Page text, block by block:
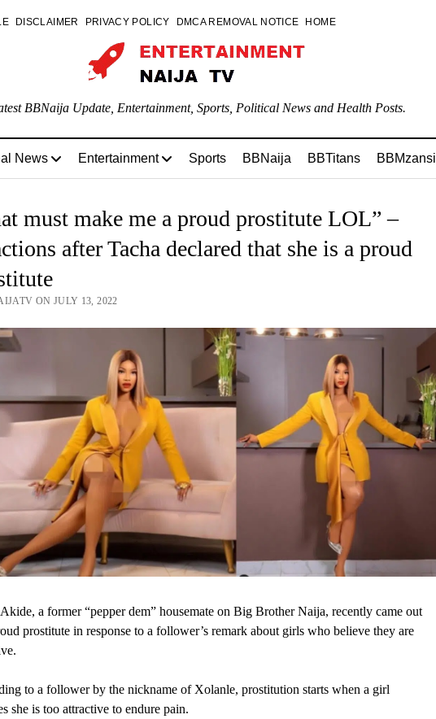
DISCLAIMER PRIVACY POLICY DMCA REMOVAL NOTICE HOME
BBNaija Update, Entertainment, Sports, Political News and Health Posts.
News Entertainment Sports BBNaija BBTitans BBMzansi
must make me a proud prostitute LOL” –
after Tacha declared that she is a proud
ON JULY 13, 2022
a former “pepper dem” housemate on Big Brother Naija, recently came out
prostitute in response to a follower’s remark about girls who believe they are
to a follower by the nickname of Xolanle, prostitution starts when a girl
she is too attractive to endure pain.